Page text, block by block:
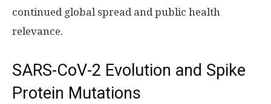
continued global spread and public health
relevance.
SARS-CoV-2 Evolution and Spike
Protein Mutations